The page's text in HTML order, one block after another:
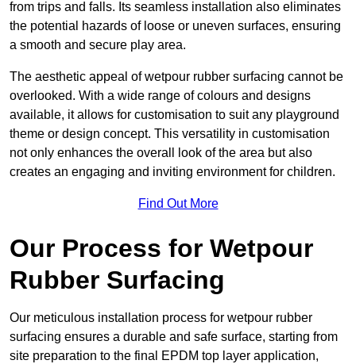
from trips and falls. Its seamless installation also eliminates
the potential hazards of loose or uneven surfaces, ensuring
a smooth and secure play area.
The aesthetic appeal of wetpour rubber surfacing cannot be
overlooked. With a wide range of colours and designs
available, it allows for customisation to suit any playground
theme or design concept. This versatility in customisation
not only enhances the overall look of the area but also
creates an engaging and inviting environment for children.
Find Out More
Our Process for Wetpour
Rubber Surfacing
Our meticulous installation process for wetpour rubber
surfacing ensures a durable and safe surface, starting from
site preparation to the final EPDM top layer application,